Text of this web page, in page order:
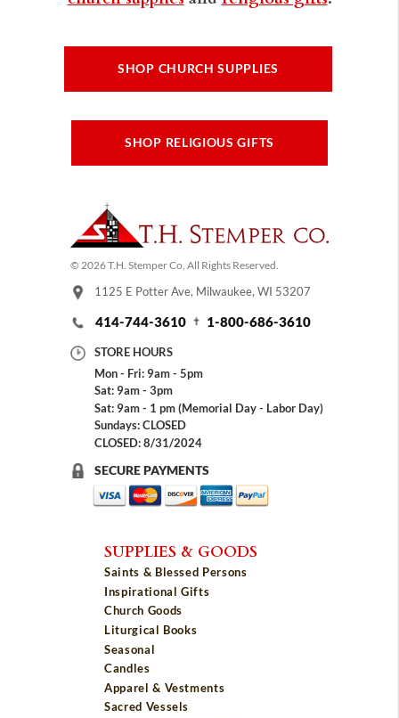
SHOP CHURCH SUPPLIES
SHOP RELIGIOUS GIFTS
© 2026 T.H. Stemper Co, All Rights Reserved.
1125 E Potter Ave, Milwaukee, WI 53207
414-744-3610 1-800-686-3610
STORE HOURS
Mon - Fri: 9am - 5pm
Sat: 9am - 3pm
Sat: 9am - 1 pm (Memorial Day - Labor Day)
Sundays: CLOSED
CLOSED: 8/31/2024
SECURE PAYMENTS
SUPPLIES & GOODS
Saints & Blessed Persons
Inspirational Gifts
Church Goods
Liturgical Books
Seasonal
Candles
Apparel & Vestments
Sacred Vessels